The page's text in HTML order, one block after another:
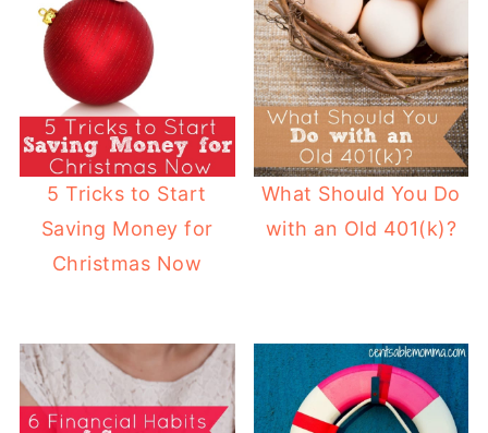
5 Tricks to Start
Saving Money for
Christmas Now
What Should You Do
with an Old 401(k)?